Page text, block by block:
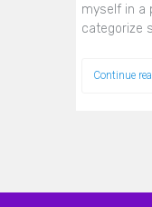
myself in a
categorize
Continue